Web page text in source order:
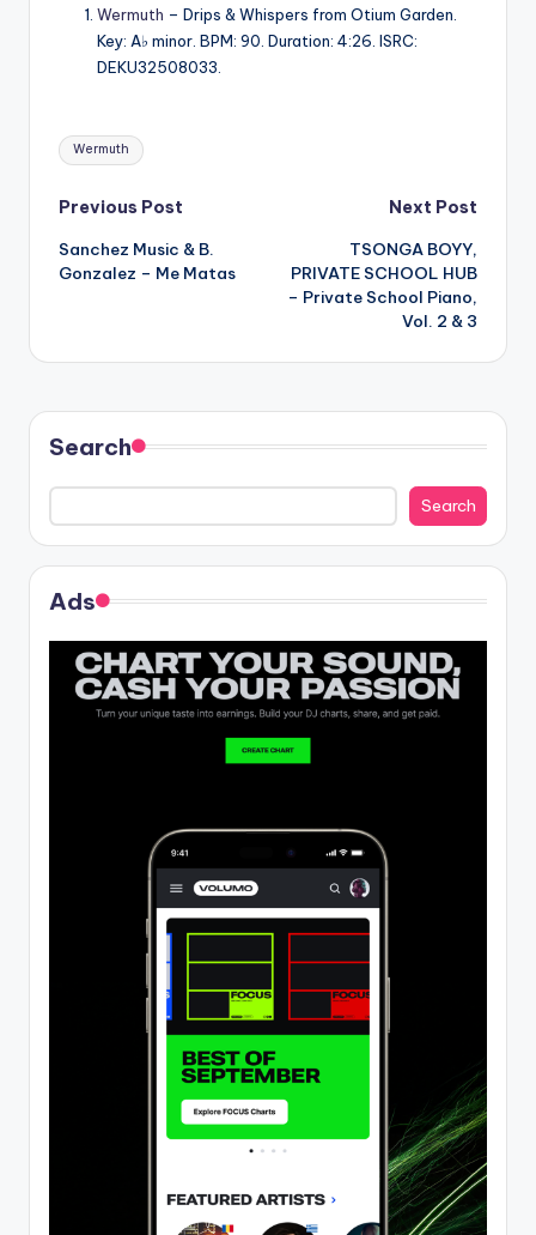
Wermuth – Drips & Whispers from Otium Garden.
Key: A♭ minor. BPM: 90. Duration: 4:26. ISRC:
DEKU32508033.
Tags:
Wermuth
Post
navigation
Previous Post
Sanchez Music & B.
Gonzalez – Me Matas
Next Post
TSONGA BOYY,
PRIVATE SCHOOL HUB
– Private School Piano,
Vol. 2 & 3
Search
Search
Ads